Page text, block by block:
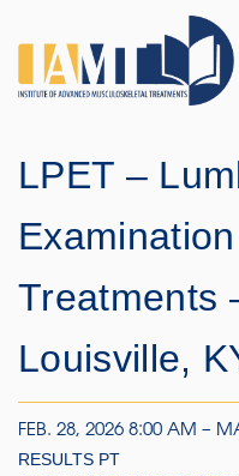
LPET –
Treatments
Louisville,
FEB. 28, 2026 8:00 AM –
RESULTS PT